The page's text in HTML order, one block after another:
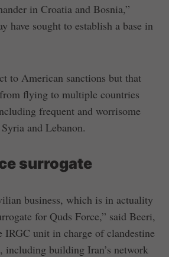
in Croatia and Bosnia,”
have sought to establish a base in
to American sanctions but that
flying to multiple countries
frequent and worrisome
and Lebanon.
surrogate
business, which is in actuality
for Quds Force,” said Beeri,
IRGC unit in charge of clandestine
including building Iran’s network